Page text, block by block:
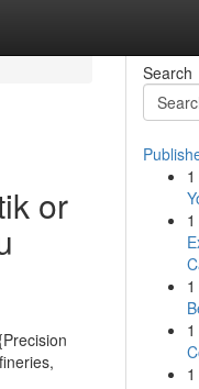
or
Search
1
1
1
1
1